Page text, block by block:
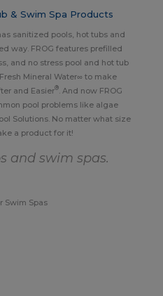
& Swim Spa Products
sanitized pools, hot tubs and
way. FROG features prefilled
and no stress pool and hot tub
Mineral Water∞ to make
and Easier® . And now FROG
pool problems like algae
Solutions. No matter what size
a product for it!
and swim spas.
Swim Spas